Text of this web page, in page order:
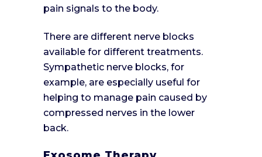
pain signals to the body.
There are different nerve blocks
available for different treatments.
Sympathetic nerve blocks, for
example, are especially useful for
helping to manage pain caused by
compressed nerves in the lower
back.